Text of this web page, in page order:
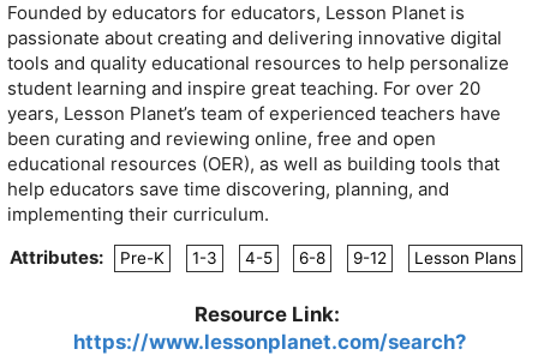
Founded by educators for educators, Lesson Planet is
passionate about creating and delivering innovative digital
tools and quality educational resources to help personalize
student learning and inspire great teaching. For over 20
years, Lesson Planet’s team of experienced teachers have
been curating and reviewing online, free and open
educational resources (OER), as well as building tools that
help educators save time discovering, planning, and
implementing their curriculum.
Attributes:
Pre-K 1-3 4-5 6-8 9-12 Lesson Plans
Resource Link:
https://www.lessonplanet.com/search?